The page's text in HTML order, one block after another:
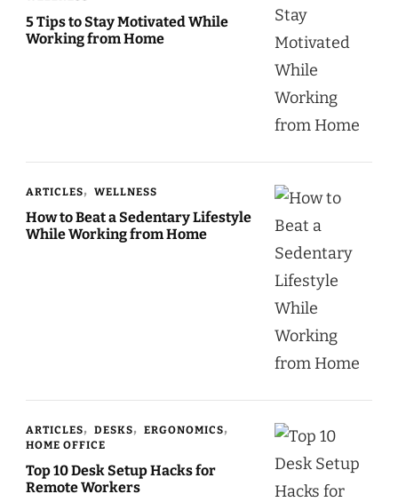
5 Tips to Stay Motivated While
Working from Home
ARTICLES WELLNESS
How to Beat a Sedentary Lifestyle
While Working from Home
ARTICLES DESKS
ERGONOMICS
HOME OFFICE
Top 10 Desk Setup Hacks for
Remote Workers